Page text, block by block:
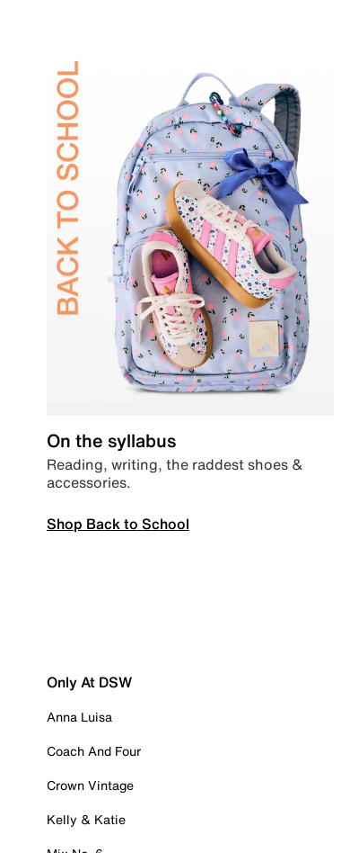
On the syllabus
Reading, writing, the raddest shoes &
accessories.
Shop Back to School
Only At DSW
Anna Luisa
Coach And Four
Crown Vintage
Kelly & Katie